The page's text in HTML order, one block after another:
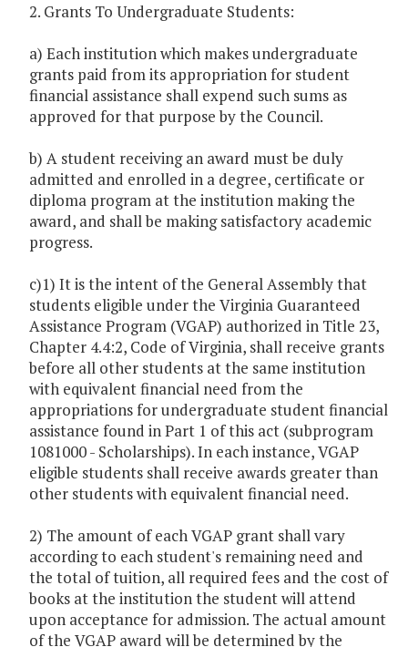
2. Grants To Undergraduate Students:
a) Each institution which makes undergraduate
grants paid from its appropriation for student
financial assistance shall expend such sums as
approved for that purpose by the Council.
b) A student receiving an award must be duly
admitted and enrolled in a degree, certificate or
diploma program at the institution making the
award, and shall be making satisfactory academic
progress.
c)1) It is the intent of the General Assembly that
students eligible under the Virginia Guaranteed
Assistance Program (VGAP) authorized in Title 23,
Chapter 4.4:2, Code of Virginia, shall receive grants
before all other students at the same institution
with equivalent financial need from the
appropriations for undergraduate student financial
assistance found in Part 1 of this act (subprogram
1081000 - Scholarships). In each instance, VGAP
eligible students shall receive awards greater than
other students with equivalent financial need.
2) The amount of each VGAP grant shall vary
according to each student's remaining need and
the total of tuition, all required fees and the cost of
books at the institution the student will attend
upon acceptance for admission. The actual amount
of the VGAP award will be determined by the